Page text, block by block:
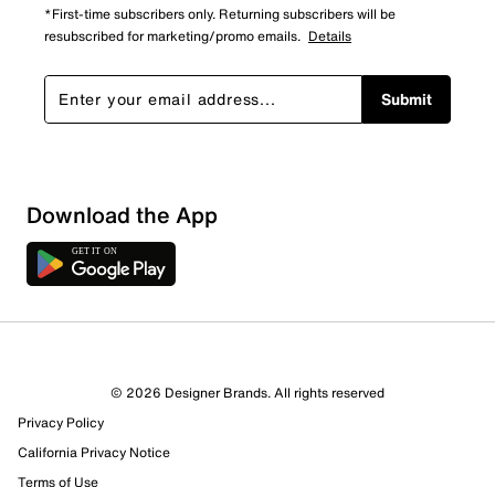
16 Reviews
12 out of 12 (100%) reviewers recommend this product
*First-time subscribers only. Returning subscribers will be
resubscribed for marketing/promo emails. Details
Submit
Download the App
© 2026 Designer Brands. All rights reserved
Privacy Policy
California Privacy Notice
Terms of Use